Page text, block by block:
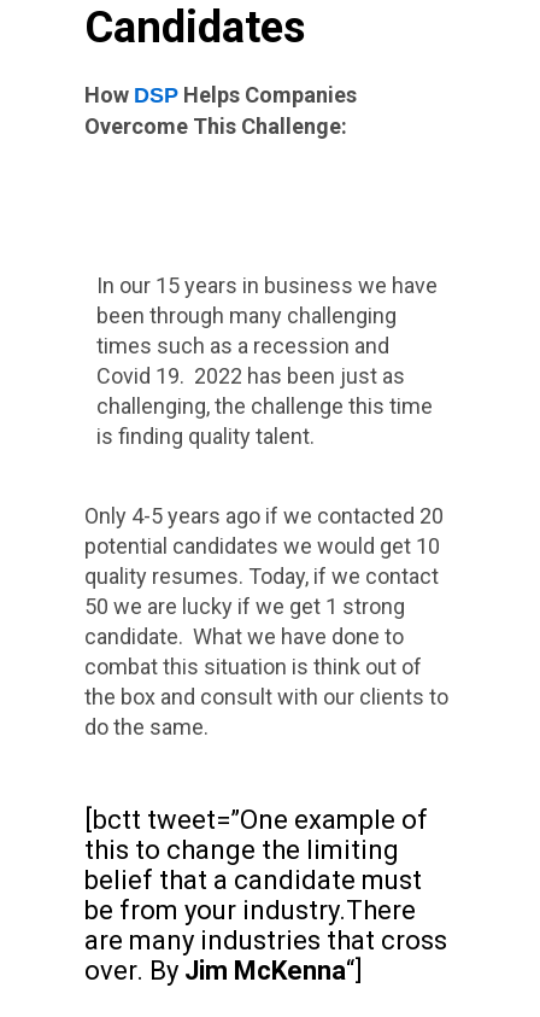
Candidates
How DSP Helps Companies
Overcome This Challenge:
In our 15 years in business we have
been through many challenging
times such as a recession and
Covid 19. 2022 has been just as
challenging, the challenge this time
is finding quality talent.
Only 4-5 years ago if we contacted 20
potential candidates we would get 10
quality resumes. Today, if we contact
50 we are lucky if we get 1 strong
candidate. What we have done to
combat this situation is think out of
the box and consult with our clients to
do the same.
[bctt tweet=”One example of
this to change the limiting
belief that a candidate must
be from your industry.There
are many industries that cross
over. By Jim McKenna“]